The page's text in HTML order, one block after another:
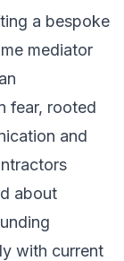
a bespoke
mediator
fear, rooted
and
about
with current